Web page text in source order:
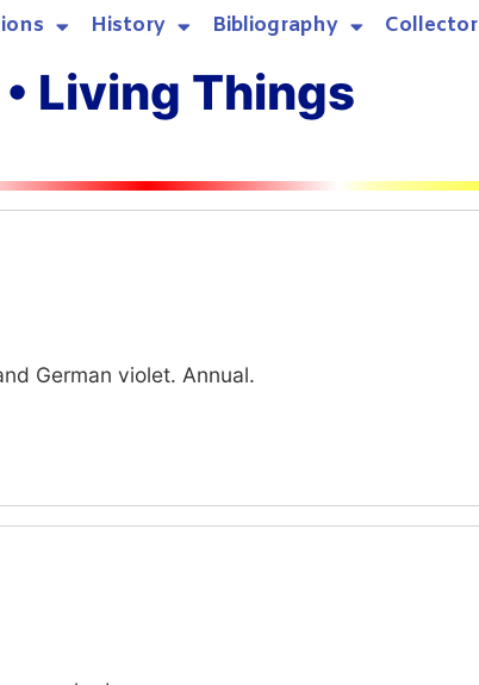
History Bibliography Collector
Living Things
German violet. Annual.